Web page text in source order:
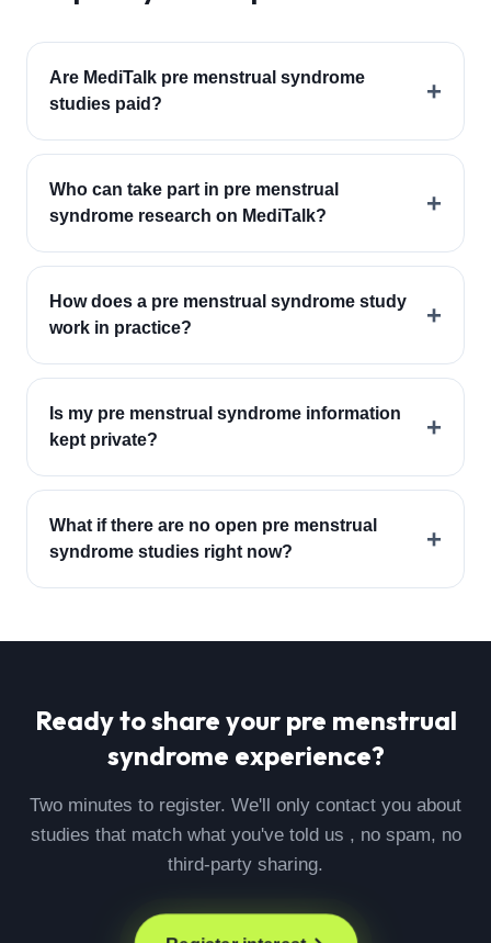
Are MediTalk pre menstrual syndrome
studies paid?
+
Who can take part in pre menstrual
syndrome research on MediTalk?
+
How does a pre menstrual syndrome study
work in practice?
+
Is my pre menstrual syndrome information
kept private?
+
What if there are no open pre menstrual
syndrome studies right now?
+
Ready to share your pre menstrual
syndrome experience?
Two minutes to register. We'll only contact you about
studies that match what you've told us , no spam, no
third-party sharing.